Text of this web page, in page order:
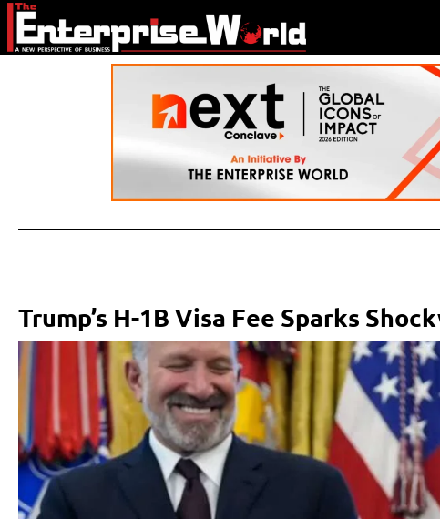
Trump’s H-1B Visa Fee Sparks